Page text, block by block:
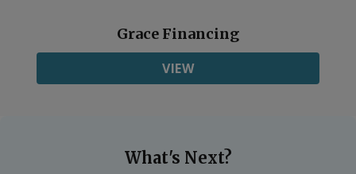
Grace Financing
VIEW
What's Next?